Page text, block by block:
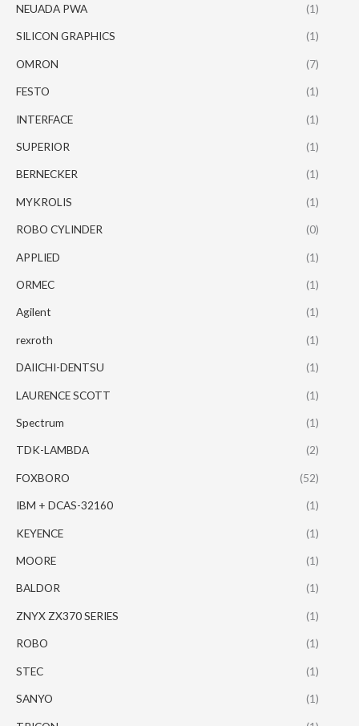
NEUADA PWA (1)
SILICON GRAPHICS (1)
OMRON (7)
FESTO (1)
INTERFACE (1)
SUPERIOR (1)
BERNECKER (1)
MYKROLIS (1)
ROBO CYLINDER (0)
APPLIED (1)
ORMEC (1)
Agilent (1)
rexroth (1)
DAIICHI-DENTSU (1)
LAURENCE SCOTT (1)
Spectrum (1)
TDK-LAMBDA (2)
FOXBORO (52)
IBM + DCAS-32160 (1)
KEYENCE (1)
MOORE (1)
BALDOR (1)
ZNYX ZX370 SERIES (1)
ROBO (1)
STEC (1)
SANYO (1)